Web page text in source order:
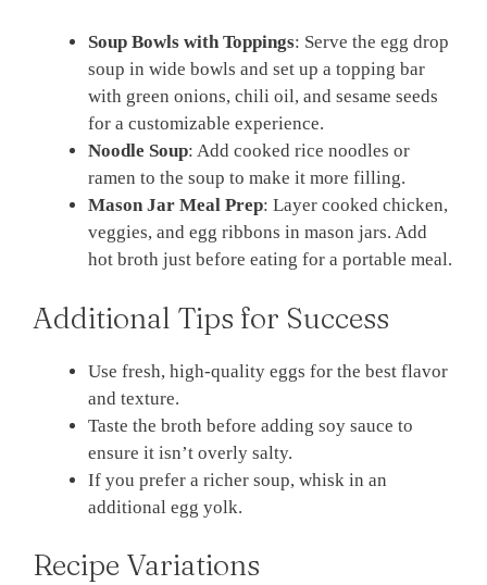
Soup Bowls with Toppings: Serve the egg drop
soup in wide bowls and set up a topping bar
with green onions, chili oil, and sesame seeds
for a customizable experience.
Noodle Soup: Add cooked rice noodles or
ramen to the soup to make it more filling.
Mason Jar Meal Prep: Layer cooked chicken,
veggies, and egg ribbons in mason jars. Add
hot broth just before eating for a portable meal.
Additional Tips for Success
Use fresh, high-quality eggs for the best flavor
and texture.
Taste the broth before adding soy sauce to
ensure it isn’t overly salty.
If you prefer a richer soup, whisk in an
additional egg yolk.
Recipe Variations